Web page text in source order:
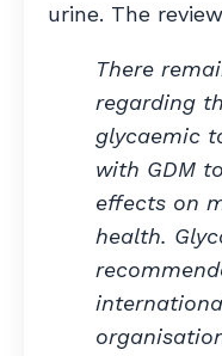
urine. The
There
regarding
glycaemic
with GDM
effects on
health.